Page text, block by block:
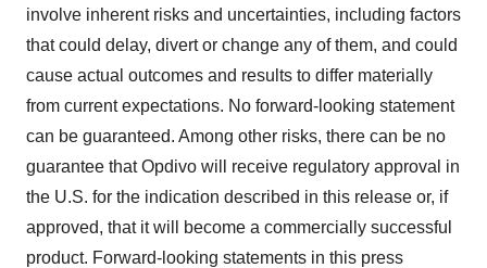
involve inherent risks and uncertainties, including factors
that could delay, divert or change any of them, and could
cause actual outcomes and results to differ materially
from current expectations. No forward-looking statement
can be guaranteed. Among other risks, there can be no
guarantee that Opdivo will receive regulatory approval in
the U.S. for the indication described in this release or, if
approved, that it will become a commercially successful
product. Forward-looking statements in this press